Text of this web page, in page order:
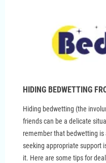
HIDING BEDWETTING
Hiding bedwetting (the
friends can be a delicate
remember that bedwetting
seeking appropriate support
it. Here are some tips for